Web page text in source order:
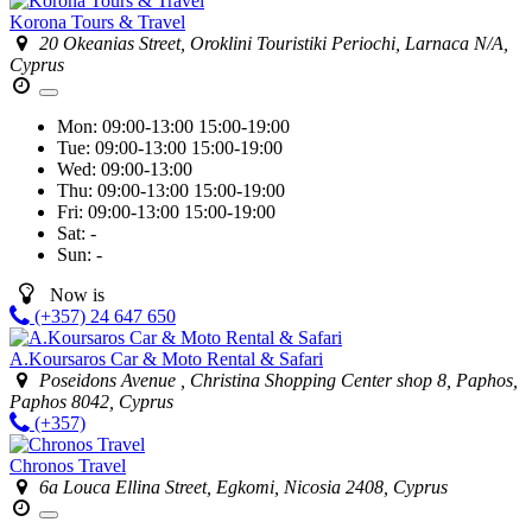
Korona Tours & Travel
20 Okeanias Street, Oroklini Touristiki Periochi, Larnaca N/A,
Cyprus
Mon: 09:00-13:00 15:00-19:00
Tue: 09:00-13:00 15:00-19:00
Wed: 09:00-13:00
Thu: 09:00-13:00 15:00-19:00
Fri: 09:00-13:00 15:00-19:00
Sat: -
Sun: -
Now is
(+357) 24 647 650
A.Koursaros Car & Moto Rental & Safari
Poseidons Avenue , Christina Shopping Center shop 8, Paphos,
Paphos 8042, Cyprus
(+357)
Chronos Travel
6a Louca Ellina Street, Egkomi, Nicosia 2408, Cyprus